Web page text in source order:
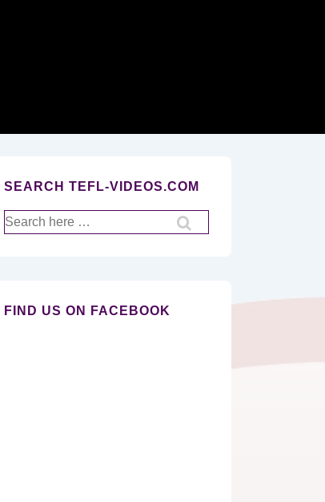
SEARCH TEFL-VIDEOS.COM
Search
for:
FIND US ON FACEBOOK